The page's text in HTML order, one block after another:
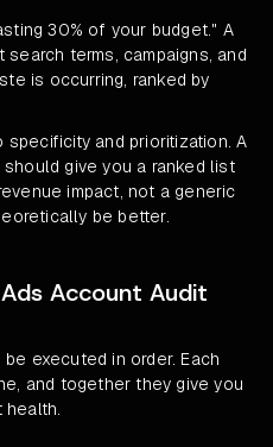
30% of your budget." A
terms, campaigns, and
is occurring, ranked by
and prioritization. A
give you a ranked list
impact, not a generic
be better.
Account Audit
executed in order. Each
and together they give you